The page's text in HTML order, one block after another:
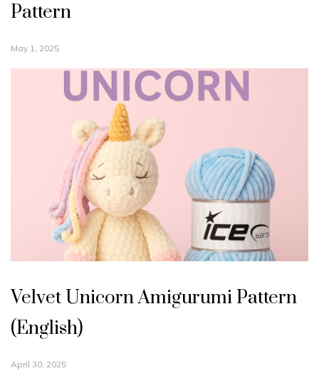
Pattern
May 1, 2025
Velvet Unicorn Amigurumi Pattern
(English)
April 30, 2025